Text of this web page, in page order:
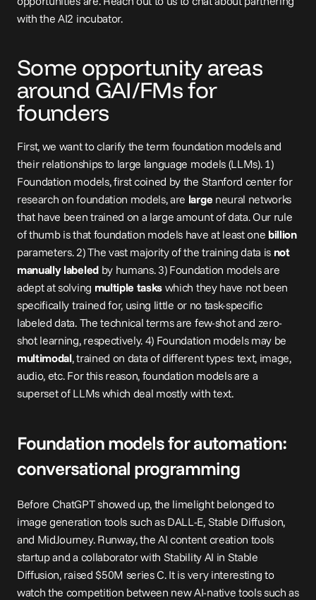
with the AI2 incubator.
Some opportunity areas
around GAI/FMs for
founders
First, we want to clarify the term foundation models and
their relationships to large language models (LLMs). 1)
Foundation models, first coined by the Stanford center for
research on foundation models, are large neural networks
that have been trained on a large amount of data. Our rule
of thumb is that foundation models have at least one billion
parameters. 2) The vast majority of the training data is not
manually labeled by humans. 3) Foundation models are
adept at solving multiple tasks which they have not been
specifically trained for, using little or no task-specific
labeled data. The technical terms are few-shot and zero-
multimodal, trained on data of different types: text, image,
audio, etc. For this reason, foundation models are a
superset of LLMs which deal mostly with text.
Foundation models for automation:
conversational programming
Before ChatGPT showed up, the limelight belonged to
image generation tools such as DALL-E, Stable Diffusion,
and MidJourney. Runway, the AI content creation tools
startup and a collaborator with Stability AI in Stable
Diffusion, raised $50M series C. It is very interesting to
watch the competition between new AI-native tools such as